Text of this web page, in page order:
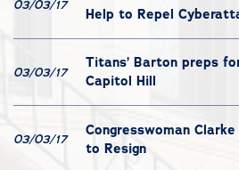
03/03/17
Help to Repel
03/03/17
Titans’ Barton preps
Capitol Hill
03/03/17
Congresswoman
to Resign